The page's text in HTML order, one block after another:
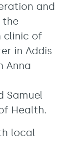
and
the
clinic of
in Addis
Anna
Samuel
Health.
local